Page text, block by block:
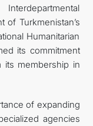
of Turkmenistan’s
Humanitarian
its commitment
its membership in
of expanding
agencies